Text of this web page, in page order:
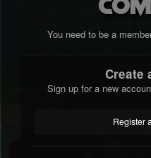
You need to be a
Create
Sign up for a new
Register